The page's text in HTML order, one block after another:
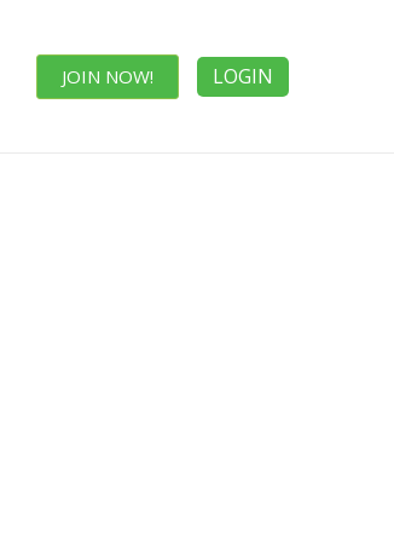
JOIN NOW! LOGIN